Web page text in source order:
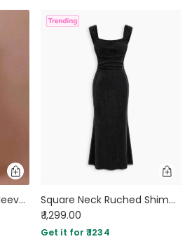
Square Neck Pleated Sleeveless V Waist Dress in Burgundy
Square Neck Ruched Shimmer Mermaid Maxi Dress in Classic Black
₹ 1,299.00
Get it for ₹ 1234